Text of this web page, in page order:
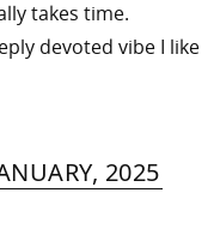
takes time.
devoted vibe I like
2025»25.